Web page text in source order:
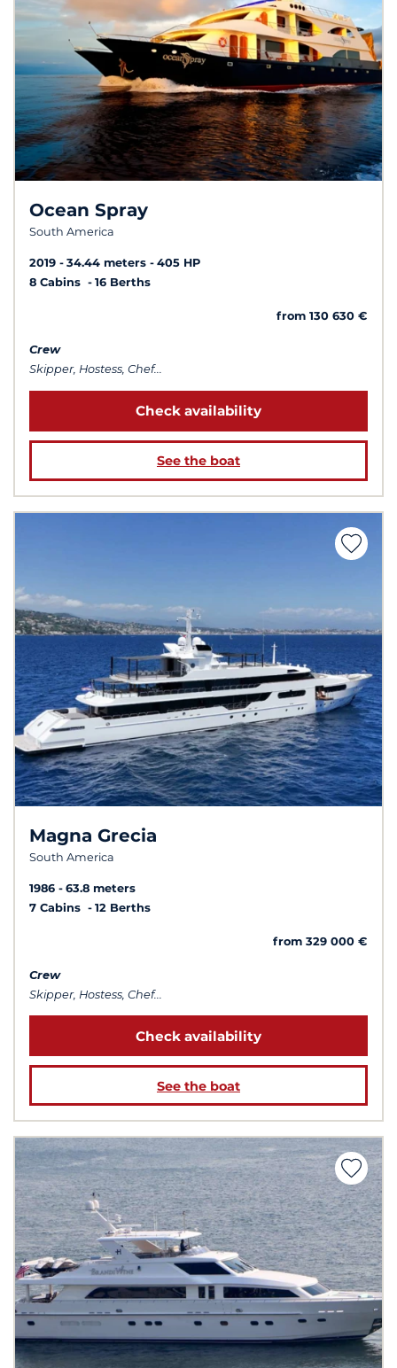
Ocean Spray
South America
2019 34.44 meters
405 HP
8 Cabins
16 Berths
from 130 630 €
Crew
Skipper, Hostess, Chef...
Check availability
See the boat
Magna Grecia
South America
1986
63.8 meters
7 Cabins
12 Berths
from 329 000 €
Crew
Skipper, Hostess, Chef...
Check availability
See the boat